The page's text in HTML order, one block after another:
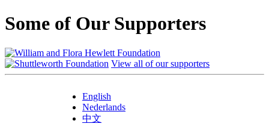
Some of Our Supporters
View all of our supporters
English
Nederlands
中文